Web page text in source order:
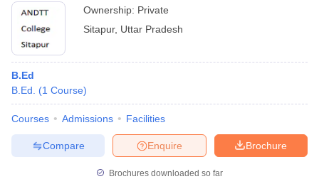
Ownership: Private
Sitapur, Uttar Pradesh
B.Ed
B.Ed.
(1 Course)
Courses Admissions Facilities
Brochure
Enquire
Compare
Brochures downloaded so far